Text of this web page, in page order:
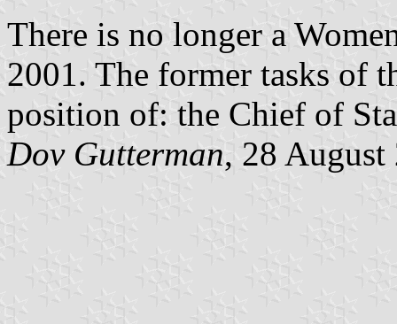
There is no longer a
2001. The former tasks of
position of: the Chief of
Dov Gutterman, 28 August